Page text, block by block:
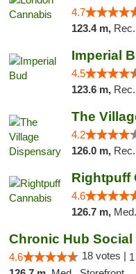
4.7
123.4 m, Rec.,
Imperial
4.5
123.6 m, Rec.,
The
4.2
126.0 m, Rec.,
Rightpuff
4.6
126.7 m,
Chronic Hub Social
4.6 18 votes |